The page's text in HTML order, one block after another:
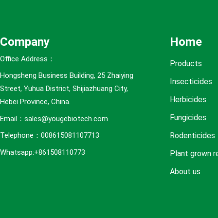
Company
Office Address：
Hongsheng Business Building, 25 Zhaiying
Street, Yuhua District, Shijiazhuang City,
Hebei Province, China.
Email：sales@yougebiotech.com
Telephone：008615081107713
Whatsapp:+861508110773
Home
Products
Insecticides
Herbicides
Fungicides
Rodenticides
Plant grown
About us